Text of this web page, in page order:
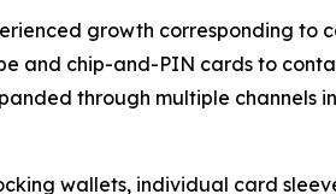
growth corresponding to
and chip-and-PIN cards to
through multiple channels
wallets, individual card